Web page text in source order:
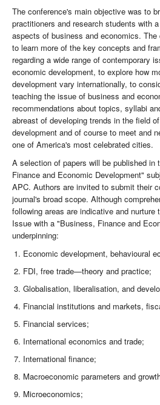
The conference's main objective was to
practitioners and research students with
aspects of business and economics.
to learn more of the key concepts and
regarding a wide range of contemporary
economic development, to explore how
development vary internationally, to
teaching the issue of business and
recommendations about topics, syllabi
abreast of developing trends in the field
development and of course to meet and
one of America's most celebrated cities.
A selection of papers will be published
Finance and Economic Development"
APC. Authors are invited to submit their
journal's broad scope. Although
following areas are indicative and
Issue with a "Business, Finance and
underpinning:
Economic development, behavioural
FDI, free trade—theory and practice;
Globalisation, liberalisation, and
Financial institutions and markets,
Financial services;
International economics and trade;
International finance;
Macroeconomic parameters and
Microeconomics;